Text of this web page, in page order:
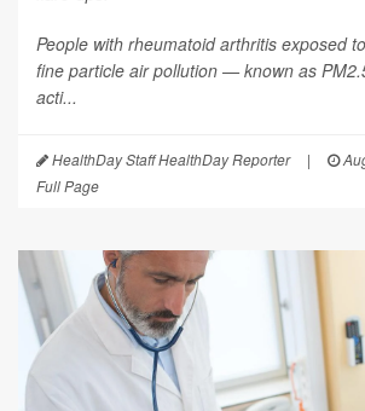
People with rheumatoid arthritis exposed
fine particle air pollution — known as
acti...
HealthDay Staff HealthDay Reporter |
Full Page